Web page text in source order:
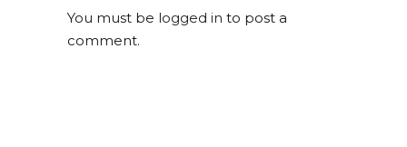
You must be logged in to post a
comment.